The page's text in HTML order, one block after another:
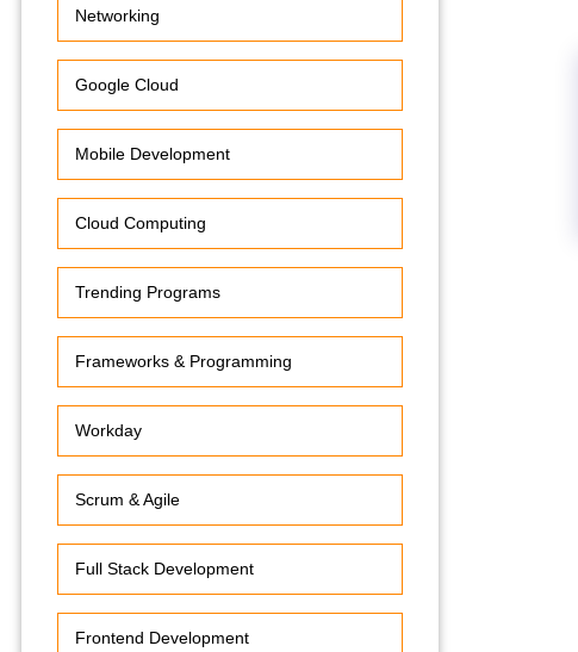
Networking
Google Cloud
Mobile Development
Cloud Computing
Trending Programs
Frameworks & Programming
Workday
Scrum & Agile
Full Stack Development
Frontend Development